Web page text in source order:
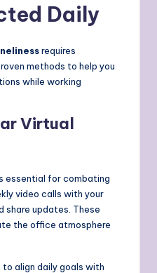
Daily
requires
methods to help you
while working
Virtual
essential for combating
video calls with your
share updates. These
the office atmosphere
align daily goals with